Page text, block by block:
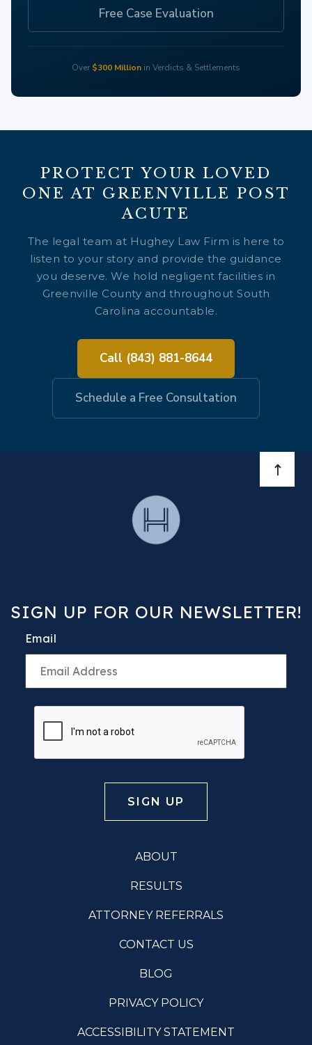
Free Case Evaluation
Over $300 Million in Verdicts & Settlements
PROTECT YOUR LOVED
ONE AT GREENVILLE POST
ACUTE
The legal team at Hughey Law Firm is here to
listen to your story and provide the guidance
you deserve. We hold negligent facilities in
Greenville County and throughout South
Carolina accountable.
Call (843) 881-8644
Schedule a Free Consultation
SIGN UP FOR OUR NEWSLETTER!
Email
ABOUT
RESULTS
ATTORNEY REFERRALS
CONTACT US
BLOG
PRIVACY POLICY
ACCESSIBILITY STATEMENT